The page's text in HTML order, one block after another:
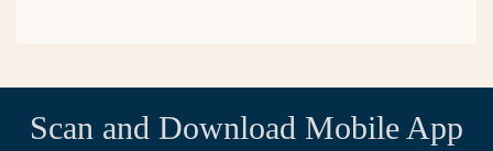
Scan and Download Mobile App